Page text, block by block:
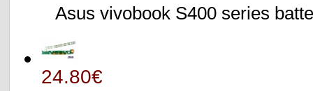
Asus vivobook S400 series
24.80€